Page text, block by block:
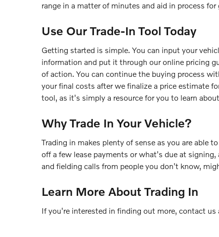
range in a matter of minutes and aid in process
Use Our Trade-In Tool Today
Getting started is simple. You can input your
information and put it through our online pricing
of action. You can continue the buying process
your final costs after we finalize a price estimate
tool, as it's simply a resource for you to learn
Why Trade In Your Vehicle?
Trading in makes plenty of sense as you are able
off a few lease payments or what's due at
and fielding calls from people you don't know,
Learn More About Trading In
If you're interested in finding out more, contact us